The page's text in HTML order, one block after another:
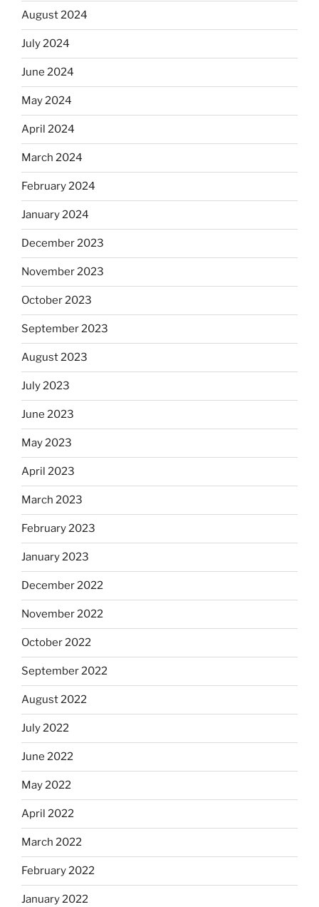
August 2024
July 2024
June 2024
May 2024
April 2024
March 2024
February 2024
January 2024
December 2023
November 2023
October 2023
September 2023
August 2023
July 2023
June 2023
May 2023
April 2023
March 2023
February 2023
January 2023
December 2022
November 2022
October 2022
September 2022
August 2022
July 2022
June 2022
May 2022
April 2022
March 2022
February 2022
January 2022